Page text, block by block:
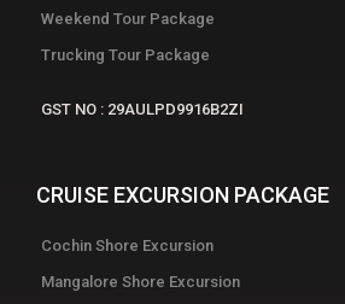
Weekend Tour Package
Trucking Tour Package
GST NO : 29AULPD9916B2ZI
CRUISE EXCURSION PACKAGE
Cochin Shore Excursion
Mangalore Shore Excursion